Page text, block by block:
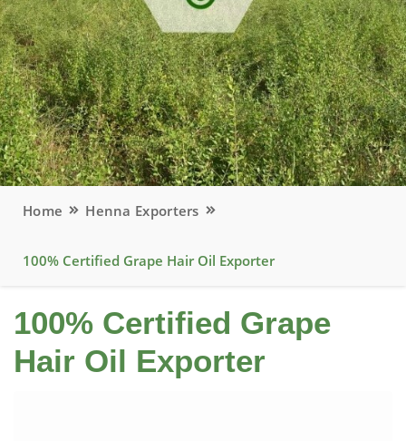
Home Henna Exporters
100% Certified Grape Hair Oil Exporter
100% Certified Grape
Hair Oil Exporter